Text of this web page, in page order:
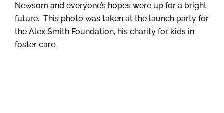
Newsom and everyone’s hopes were up for a bright
future. This photo was taken at the launch party for
the Alex Smith Foundation, his charity for kids in
foster care.